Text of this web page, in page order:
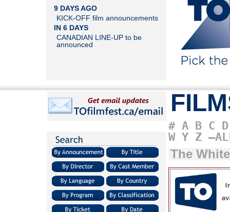
9 DAYS AGO
KICK-OFF film announcements
IN 6 DAYS
CANADIAN LINE-UP to be
announced
# A B C D
W Y Z
The